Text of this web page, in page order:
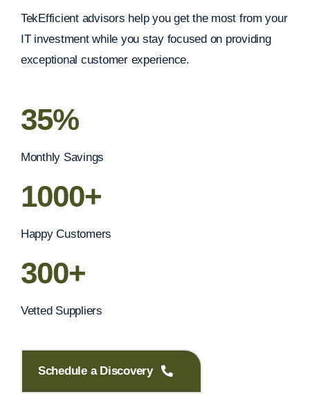
TekEfficient advisors help you get the most from your
IT investment while you stay focused on providing
exceptional customer experience.
35%
Monthly Savings
1000+
Happy Customers
300+
Vetted Suppliers
Schedule a Discovery